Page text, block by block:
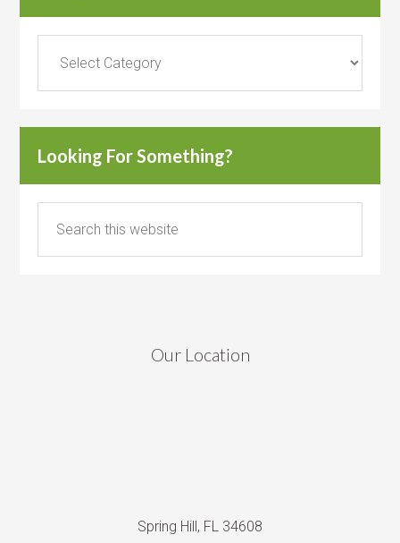
Looking For Something?
Our Location
Spring Hill, FL 34608